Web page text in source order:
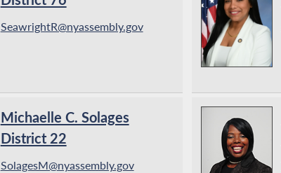
SeawrightR@nyassembly.gov
Michaelle C. Solages
District 22
SolagesM@nyassembly.gov